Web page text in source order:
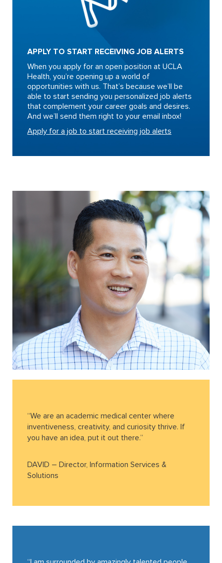
APPLY TO START RECEIVING JOB ALERTS
When you apply for an open position at UCLA
Health, you’re opening up a world of
opportunities with us. That’s because we’ll be
able to start sending you personalized job alerts
that complement your career goals and desires.
And we’ll send them right to your email inbox!
Apply for a job to start receiving job alerts
“We are an academic medical center where
inventiveness, creativity, and curiosity thrive. If
you have an idea, put it out there.”
DAVID – Director, Information Services &
Solutions